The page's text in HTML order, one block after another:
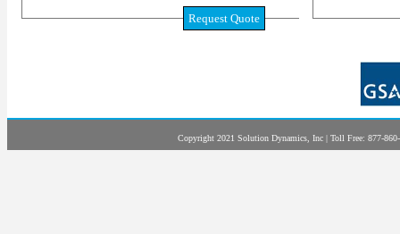
Request Quote
Copyright 2021 Solution Dynamics, Inc | Toll Free: 877-